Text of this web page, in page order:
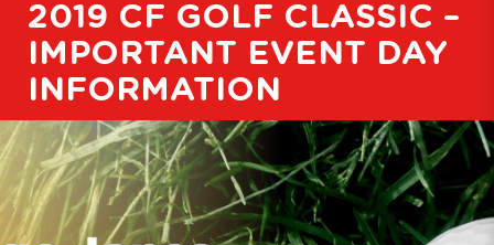
2019 CF GOLF CLASSIC –
IMPORTANT EVENT DAY
INFORMATION